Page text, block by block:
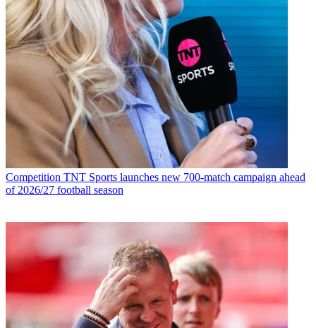
Competition TNT Sports launches new 700-match campaign ahead
of 2026/27 football season